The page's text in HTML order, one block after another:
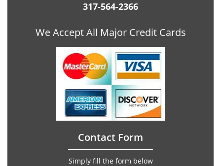
317-564-2366
We Accept All Major Credit Cards
Contact Form
Simply fill the form below